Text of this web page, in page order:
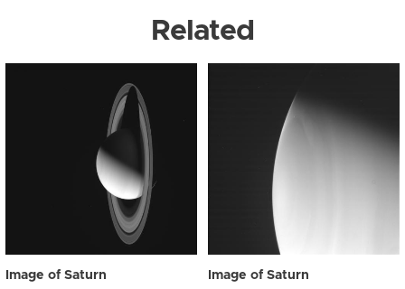
Related
Image of Saturn Image of Saturn